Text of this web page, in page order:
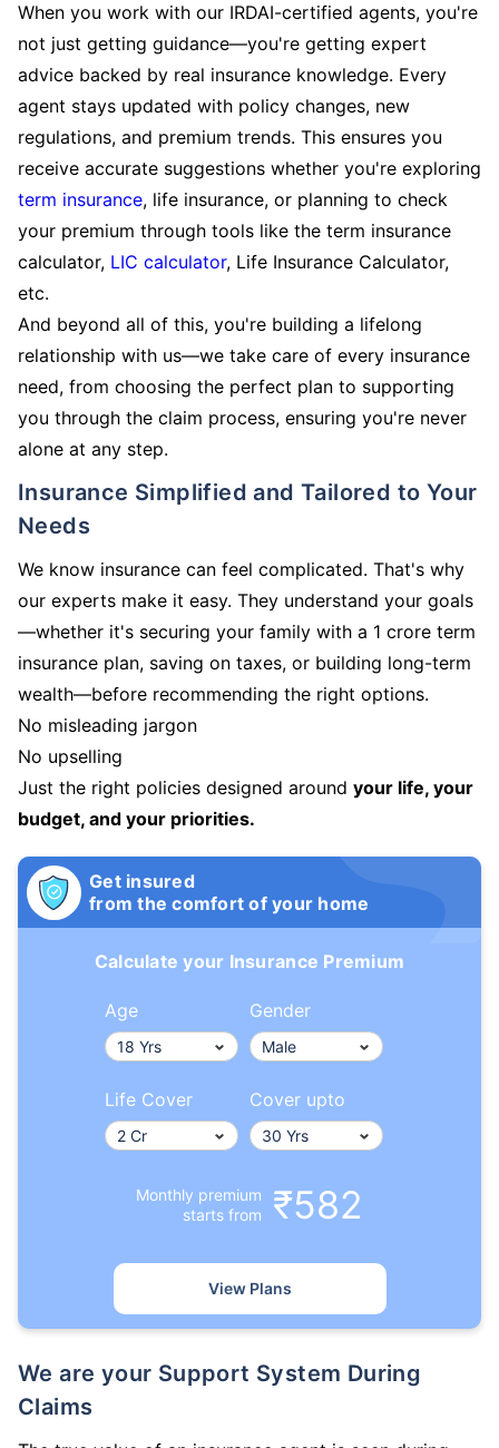
When you work with our IRDAI-certified agents, you're
not just getting guidance—you're getting expert
advice backed by real insurance knowledge. Every
agent stays updated with policy changes, new
regulations, and premium trends. This ensures you
receive accurate suggestions whether you're exploring
term insurance, life insurance, or planning to check
your premium through tools like the term insurance
calculator, LIC calculator, Life Insurance Calculator,
etc.
And beyond all of this, you're building a lifelong
relationship with us—we take care of every insurance
need, from choosing the perfect plan to supporting
you through the claim process, ensuring you're never
alone at any step.
Insurance Simplified and Tailored to Your
Needs
We know insurance can feel complicated. That's why
our experts make it easy. They understand your goals
—whether it's securing your family with a 1 crore term
insurance plan, saving on taxes, or building long-term
wealth—before recommending the right options.
No misleading jargon
No upselling
Just the right policies designed around your life, your
budget, and your priorities.
Get insured
from the comfort of your home
Calculate your Insurance Premium
Age Gender
Life Cover Cover upto
Monthly premium
starts from
₹582
View Plans
We are your Support System During
Claims